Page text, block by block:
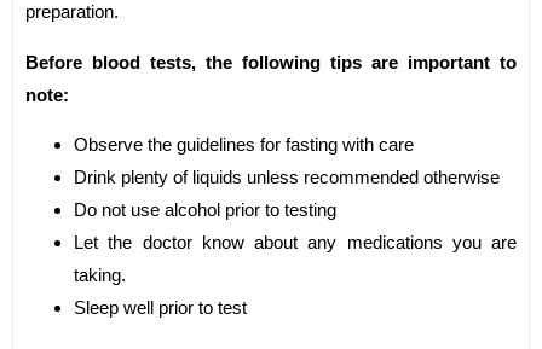
preparation.
Before blood tests, the following tips are important to
note:
Observe the guidelines for fasting with care
Drink plenty of liquids unless recommended otherwise
Do not use alcohol prior to testing
Let the doctor know about any medications you are
taking.
Sleep well prior to test